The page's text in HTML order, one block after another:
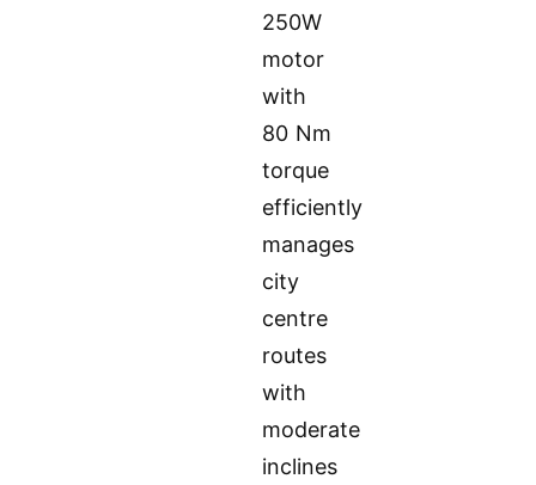
250W
motor
with
80 Nm
torque
efficiently
manages
city
centre
routes
with
moderate
inclines